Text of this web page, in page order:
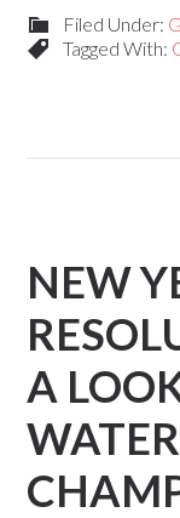
Filed Under:
Tagged With:
NEW
A